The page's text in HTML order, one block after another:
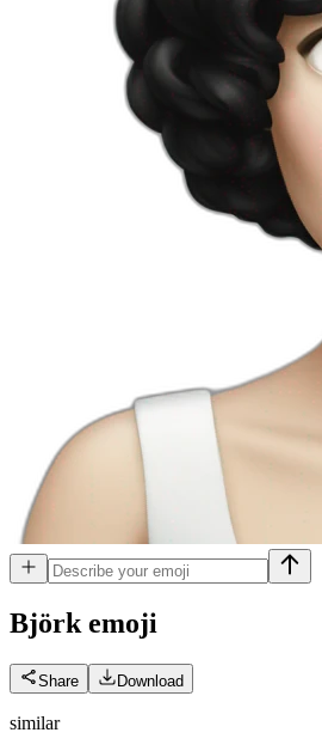
Björk emoji
Share Download
similar